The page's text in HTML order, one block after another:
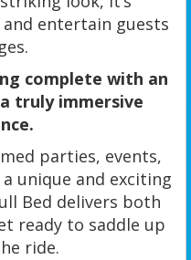
entertain guests
complete with an
truly immersive
parties, events,
unique and exciting
Bed delivers both
ready to saddle up
ride.